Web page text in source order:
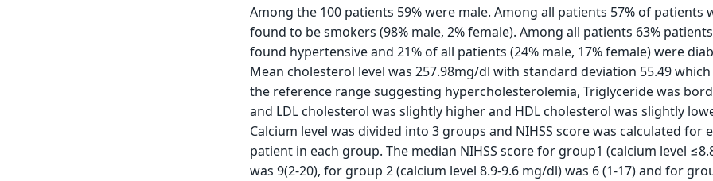
Among the 100 patients 59% were male. Among all patients 57% of patients
found to be smokers (98% male, 2% female). Among all patients 63%
found hypertensive and 21% of all patients (24% male, 17% female) were
Mean cholesterol level was 257.98mg/dl with standard deviation 55.49
the reference range suggesting hypercholesterolemia, Triglyceride was
and LDL cholesterol was slightly higher and HDL cholesterol was slightly
Calcium level was divided into 3 groups and NIHSS score was calculated for
patient in each group. The median NIHSS score for group1 (calcium level
was 9(2-20), for group 2 (calcium level 8.9-9.6 mg/dl) was 6 (1-17) and for